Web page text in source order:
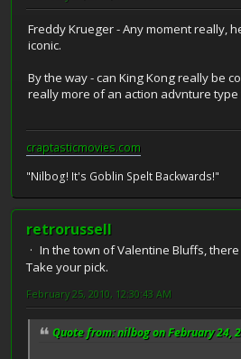
Freddy Krueger - Any moment really,
iconic.
By the way - can King Kong really be
really more of an action advnture type
craptasticmovies.com
"Nilbog! It's Goblin Spelt Backwards!"
retrorussell
In the town of Valentine Bluffs,
Take your pick.
February 25, 2010, 12:30:43 AM
Quote from: nilbog on February 24,